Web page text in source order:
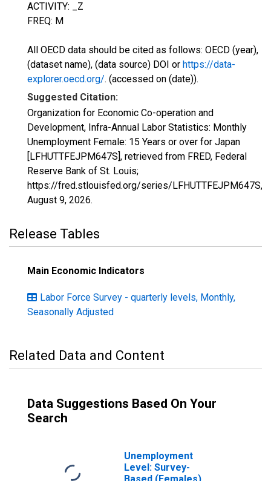
ACTIVITY: _Z
FREQ: M
All OECD data should be cited as follows: OECD (year),
(dataset name), (data source) DOI or https://data-
explorer.oecd.org/. (accessed on (date)).
Suggested Citation:
Organization for Economic Co-operation and
Development, Infra-Annual Labor Statistics: Monthly
Unemployment Female: 15 Years or over for Japan
[LFHUTTFEJPM647S], retrieved from FRED, Federal
Reserve Bank of St. Louis;
https://fred.stlouisfed.org/series/LFHUTTFEJPM647S,
August 9, 2026.
Release Tables
Main Economic Indicators
Labor Force Survey - quarterly levels, Monthly,
Seasonally Adjusted
Related Data and Content
Data Suggestions Based On Your
Search
Unemployment
Level: Survey-